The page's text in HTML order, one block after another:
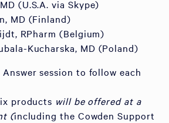
(U.S.A. via Skype)
MD (Finland)
RPharm (Belgium)
Kucharska, MD (Poland)
session to follow each
products will be offered at a
(including the Cowden Support